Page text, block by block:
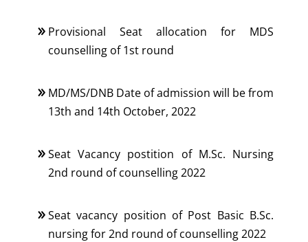
Provisional Seat allocation for MDS
counselling of 1st round
MD/MS/DNB Date of admission will be from
13th and 14th October, 2022
Seat Vacancy postition of M.Sc. Nursing
2nd round of counselling 2022
Seat vacancy position of Post Basic B.Sc.
nursing for 2nd round of counselling 2022